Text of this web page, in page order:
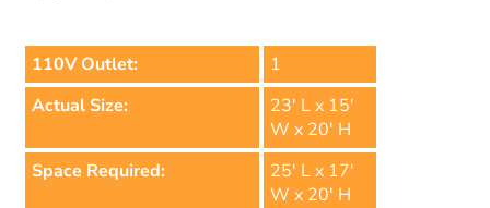
110V Outlet:
1
Actual Size:
23' L x 15'
W x 20' H
Space Required:
25' L x 17'
W x 20' H